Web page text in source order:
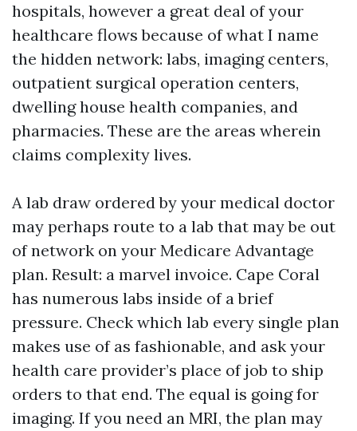
hospitals, however a great deal of your
healthcare flows because of what I name
the hidden network: labs, imaging centers,
outpatient surgical operation centers,
dwelling house health companies, and
pharmacies. These are the areas wherein
claims complexity lives.
A lab draw ordered by your medical doctor
may perhaps route to a lab that may be out
of network on your Medicare Advantage
plan. Result: a marvel invoice. Cape Coral
has numerous labs inside of a brief
pressure. Check which lab every single plan
makes use of as fashionable, and ask your
health care provider’s place of job to ship
orders to that end. The equal is going for
imaging. If you need an MRI, the plan may